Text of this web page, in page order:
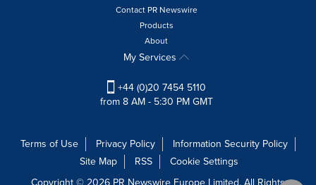
Contact PR Newswire
Products
About
My Services
+44 (0)20 7454 5110
from 8 AM - 5:30 PM GMT
Terms of Use Privacy Policy
Information Security Policy
Site Map
RSS
Cookie Settings